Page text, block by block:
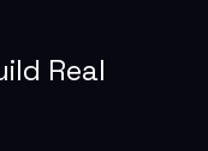
Real